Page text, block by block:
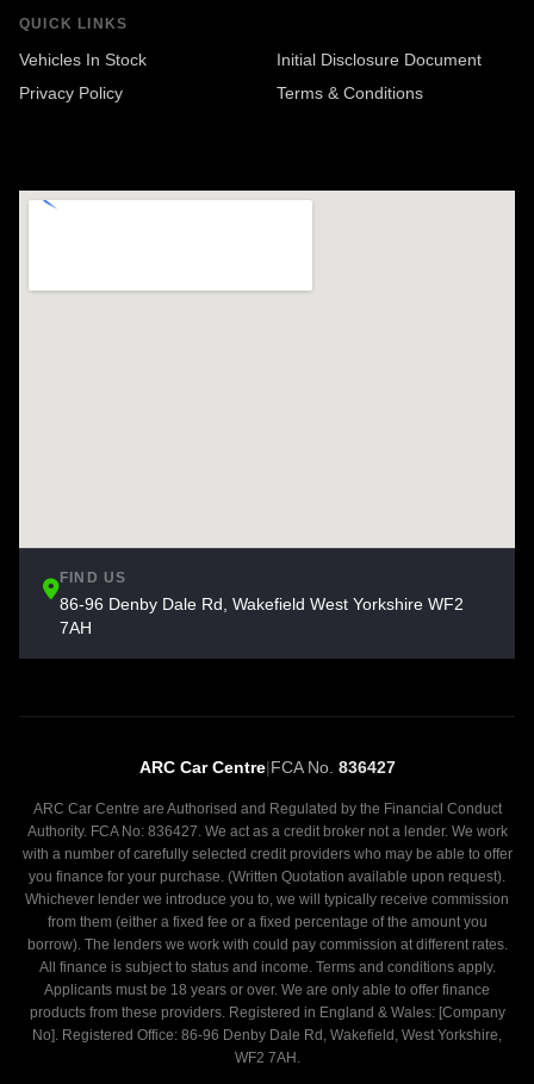
QUICK LINKS
Vehicles In Stock
Initial Disclosure Document
Privacy Policy
Terms & Conditions
FIND US
86-96 Denby Dale Rd, Wakefield West Yorkshire WF2
7AH
ARC Car Centre|FCA No. 836427
ARC Car Centre are Authorised and Regulated by the Financial Conduct
Authority. FCA No: 836427. We act as a credit broker not a lender. We work
with a number of carefully selected credit providers who may be able to offer
you finance for your purchase. (Written Quotation available upon request).
Whichever lender we introduce you to, we will typically receive commission
from them (either a fixed fee or a fixed percentage of the amount you
borrow). The lenders we work with could pay commission at different rates.
All finance is subject to status and income. Terms and conditions apply.
Applicants must be 18 years or over. We are only able to offer finance
products from these providers. Registered in England & Wales: [Company
No]. Registered Office: 86-96 Denby Dale Rd, Wakefield, West Yorkshire,
WF2 7AH.